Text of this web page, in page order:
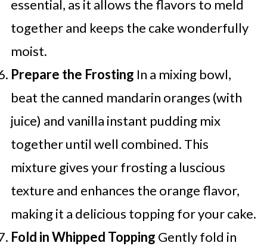
essential, as it allows the flavors to meld
together and keeps the cake wonderfully
moist.
Prepare the Frosting In a mixing bowl,
beat the canned mandarin oranges (with
juice) and vanilla instant pudding mix
together until well combined. This
mixture gives your frosting a luscious
texture and enhances the orange flavor,
making it a delicious topping for your cake.
Fold in Whipped Topping Gently fold in